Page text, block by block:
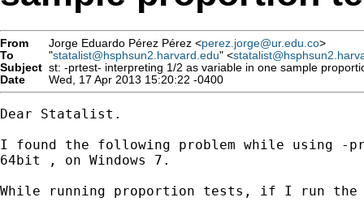
From Jorge Eduardo Pérez Pérez <perez.jorge@ur.edu.co>
To
"statalist@hsphsun2.harvard.edu" <
Subject st: -prtest- interpreting 1/2 as variable in one sample
Date
Wed, 17 Apr 2013 15:20:22 -0400
Dear Statalist.
I found the following problem while using -
64bit , on Windows 7.
While running proportion tests, if I run